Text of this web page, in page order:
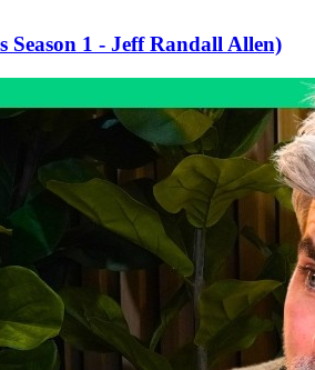
1 - Jeff Randall Allen)